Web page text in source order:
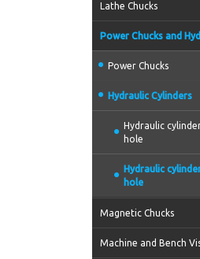
Lathe Chucks
Power Chucks and
Power Chucks
Hydraulic Cylinders
Hydraulic
hole
Hydraulic
hole
Magnetic Chucks
Machine and Bench